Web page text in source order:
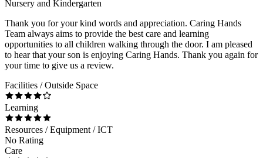
Nursery and Kindergarten
Thank you for your kind words and appreciation. Caring Hands
Team always aims to provide the best care and learning
opportunities to all children walking through the door. I am pleased
to hear that your son is enjoying Caring Hands. Thank you again for
your time to give us a review.
Facilities / Outside Space
Learning
Resources / Equipment / ICT
No Rating
Care